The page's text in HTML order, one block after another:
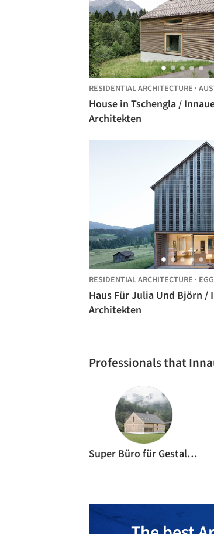
RESIDENTIAL ARCHITECTURE ·
House in Tschengla / Innauer-Matt
Architekten
RESIDENTIAL ARCHITECTURE ·
Haus Für Julia Und Björn /
Architekten
Professionals that
Super Büro für Gestaltung